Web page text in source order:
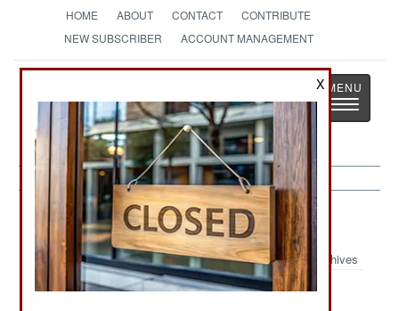
HOME ABOUT CONTACT
CONTRIBUTE
NEW SUBSCRIBER
ACCOUNT MANAGEMENT
The News as History
Toggle
Nepal:September 7, 2002
Archives
X